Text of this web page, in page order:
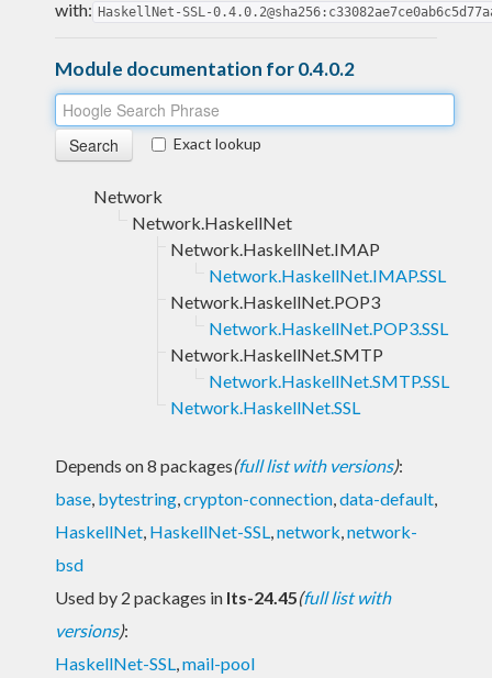
with: HaskellNet-SSL-
Module documentation for 0.4.0.2
Exact lookup
Network
Network.HaskellNet
Network.HaskellNet.IMAP
Network.HaskellNet.IMAP.SSL
Network.HaskellNet.POP3
Network.HaskellNet.POP3.SSL
Network.HaskellNet.SMTP
Network.HaskellNet.SMTP.SSL
Network.HaskellNet.SSL
Depends on 8 packages(full list with versions):
base, bytestring,crypton-connection,data-default,
HaskellNet, HaskellNet-SSL,network,network-
bsd
Used by 2 packages in lts-24.45(full list with
versions):
HaskellNet-SSL,mail-pool